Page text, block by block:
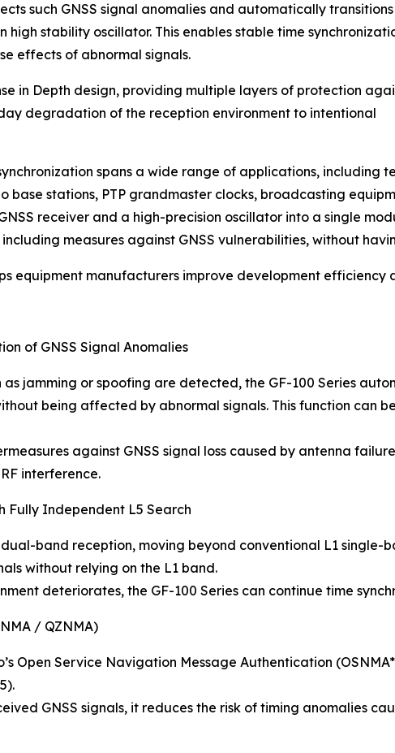
such GNSS signal anomalies and automatically
high stability oscillator. This enables stable time
effects of abnormal signals.
in Depth design, providing multiple layers of protection
degradation of the reception environment to intentional
spans a wide range of applications, including
base stations, PTP grandmaster clocks, broadcasting
receiver and a high-precision oscillator into a single
measures against GNSS vulnerabilities, without
equipment manufacturers improve development efficiency
of GNSS Signal Anomalies
as jamming or spoofing are detected, the GF-100 Series
being affected by abnormal signals. This function can
against GNSS signal loss caused by antenna
interference.
Fully Independent L5 Search
dual-band reception, moving beyond conventional L1
without relying on the L1 band.
deteriorates, the GF-100 Series can continue time
/ QZNMA)
Open Service Navigation Message Authentication
GNSS signals, it reduces the risk of timing anomalies